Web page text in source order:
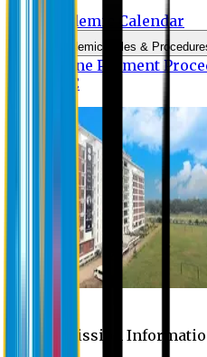
Academic Calendar
Academic Rules &
Online Payment
IQAC
Admission